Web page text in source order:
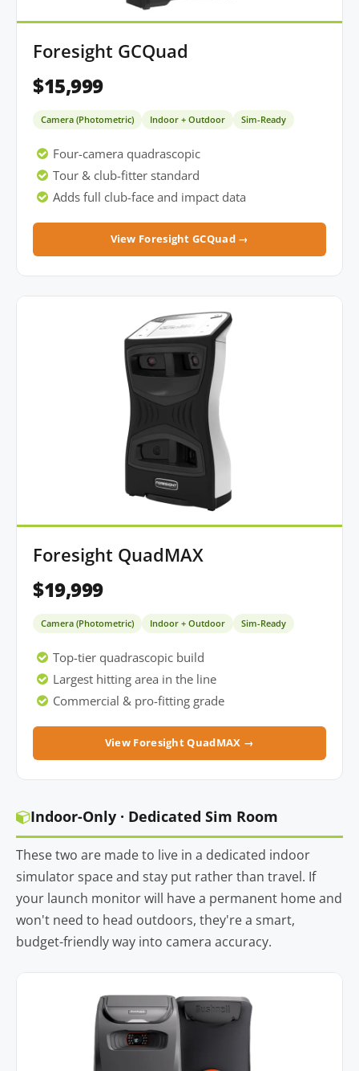
Foresight GCQuad
$15,999
Camera (Photometric) Indoor + Outdoor Sim-Ready
Four-camera quadrascopic
Tour & club-fitter standard
Adds full club-face and impact data
View Foresight GCQuad →
Foresight QuadMAX
$19,999
Camera (Photometric) Indoor + Outdoor Sim-Ready
Top-tier quadrascopic build
Largest hitting area in the line
Commercial & pro-fitting grade
View Foresight QuadMAX →
Indoor-Only · Dedicated Sim Room
These two are made to live in a dedicated indoor
simulator space and stay put rather than travel. If
your launch monitor will have a permanent home and
won't need to head outdoors, they're a smart,
budget-friendly way into camera accuracy.